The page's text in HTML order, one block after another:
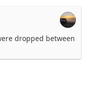
dropped between